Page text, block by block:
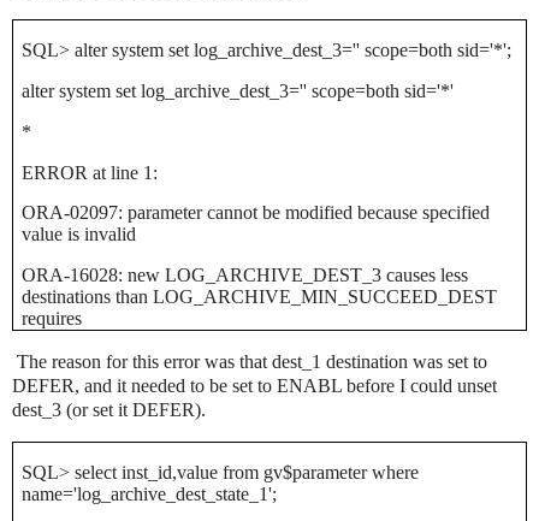
SQL> alter system set log_archive_dest_3='' scope=both sid='*';
alter system set log_archive_dest_3='' scope=both sid='*'
*
ERROR at line 1:
ORA-02097: parameter cannot be modified because specified
value is invalid
ORA-16028: new LOG_ARCHIVE_DEST_3 causes less
destinations than LOG_ARCHIVE_MIN_SUCCEED_DEST
requires
The reason for this error was that dest_1 destination was set to
DEFER, and it needed to be set to ENABL before I could unset
dest_3 (or set it DEFER).
SQL> select inst_id,value from gv$parameter where
name='log_archive_dest_state_1';